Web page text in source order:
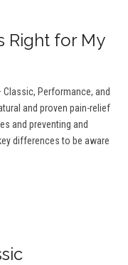
Right for My
Performance, and
and proven pain-relief
and preventing and
differences to be aware